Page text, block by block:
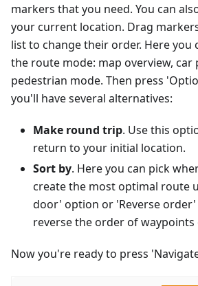
markers that you need. You can
your current location. Drag
list to change their order. Here you
the route mode: map overview, car
pedestrian mode. Then press
you'll have several alternatives:
Make round trip. Use this
return to your initial location.
Sort by. Here you can pick
create the most optimal route
door' option or 'Reverse
reverse the order of waypoints
Now you're ready to press